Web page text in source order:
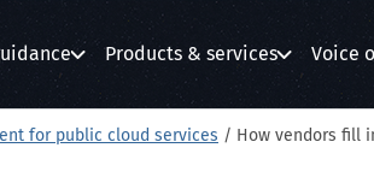
Products & services
submenu
Voice
for public cloud services / How vendors fill